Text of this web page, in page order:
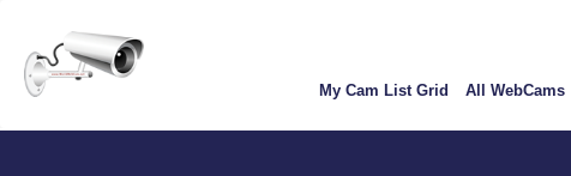
main
content
My Cam List Grid All WebCams